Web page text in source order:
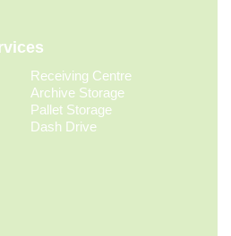
Receiving Centre
Archive Storage
Pallet Storage
Dash Drive